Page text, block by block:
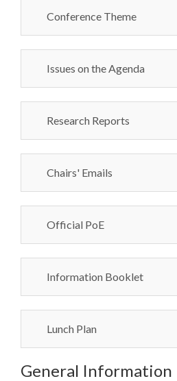
Conference Theme
Issues on the Agenda
Research Reports
Chairs' Emails
Official PoE
Information Booklet
Lunch Plan
General Information